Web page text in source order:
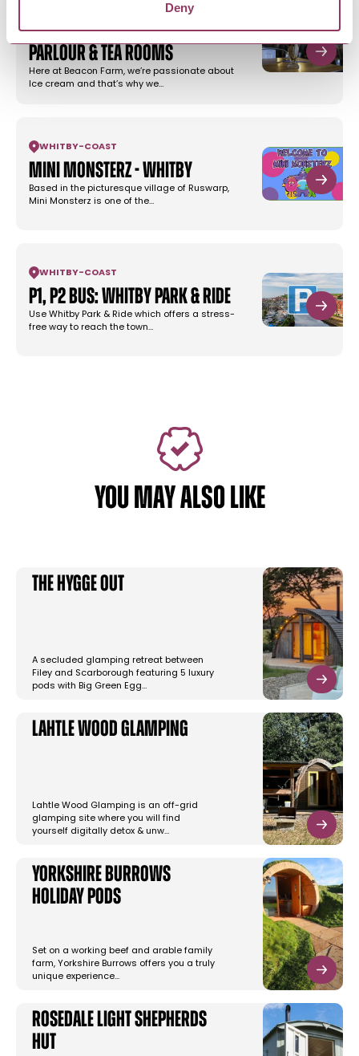
Deny
Beacon Farm Ice Cream
Parlour & Tea Rooms
Here at Beacon Farm, we’re passionate about
Ice cream and that’s why we…
WHITBY-COAST
Mini Monsterz - Whitby
Based in the picturesque village of Ruswarp,
Mini Monsterz is one of the…
WHITBY-COAST
P1, P2 Bus: Whitby Park & Ride
Use Whitby Park & Ride which offers a stress-
free way to reach the town…
YOU MAY ALSO LIKE
The Hygge Out
A secluded glamping retreat between
Filey and Scarborough featuring 5 luxury
pods with Big Green Egg…
Lahtle Wood Glamping
Lahtle Wood Glamping is an off-grid
glamping site where you will find
yourself digitally detox & unw…
Yorkshire Burrows
Holiday Pods
Set on a working beef and arable family
farm, Yorkshire Burrows offers you a truly
unique experience…
Rosedale Light Shepherds
Hut